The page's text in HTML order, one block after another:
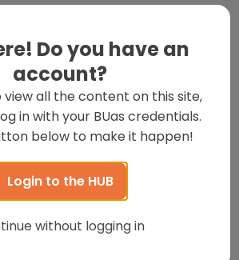
Tags
BESTtraining
(26) buas(280)
Do you have an
account?
view all the content on this site,
in with your BUas credentials.
below to make it happen!
Login to the HUB
without logging in